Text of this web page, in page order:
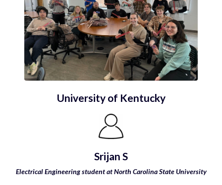
University of Kentucky
Srijan S
Electrical Engineering student at North Carolina State University